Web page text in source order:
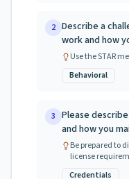
2 Describe a
work and how
Use the STAR
Behavioral
3 Please
and how you
Be prepared to
license
Credentials